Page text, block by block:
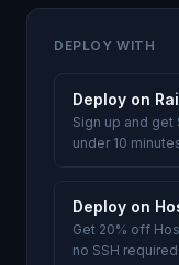
DEPLOY WITH
Deploy on
Sign up and get
under 10
Deploy on
Get 20% off
no SSH required.